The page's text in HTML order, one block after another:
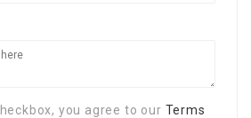
you agree to our Terms